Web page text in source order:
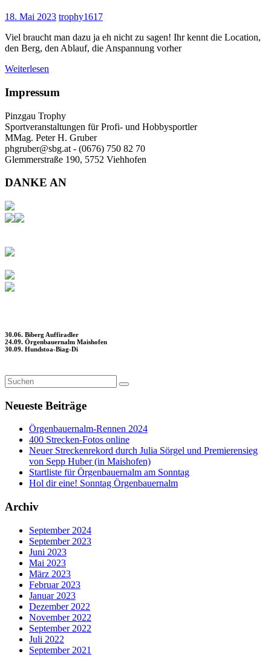
18. Mai 2023 trophy1617
Viel braucht man dazu ja eh nicht zu sagen! Ihr kennt die Location,
den Berg, den Ablauf, die Anspannung vorher
Weiterlesen
Impressum
Pinzgau Trophy
Sportveranstaltungen für Profi- und Hobbysportler
MMag. Peter H. Gruber
phgruber@sbg.at - (0676) 750 82 70
Glemmerstraße 190, 5752 Viehhofen
DANKE AN
30.06. Biberg Auffiradler
24.09. Örgenbauernalm Maishofen
30.09. Hundstoa-Biag-Di
Neueste Beiträge
Örgenbauernalm-Rennen 2024
400 Strecken-Fotos online
Neuer Streckenrekord durch Julia Sörgel und Premierensieg
von Sepp Huber (in Maishofen)
Startliste für Örgenbauernalm am Sonntag
Hol dir eine! Sonntag Örgenbauernalm
Archiv
September 2024
September 2023
Juni 2023
Mai 2023
März 2023
Februar 2023
Januar 2023
Dezember 2022
November 2022
September 2022
Juli 2022
September 2021